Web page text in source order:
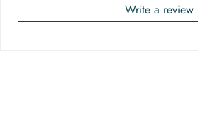
Write a review